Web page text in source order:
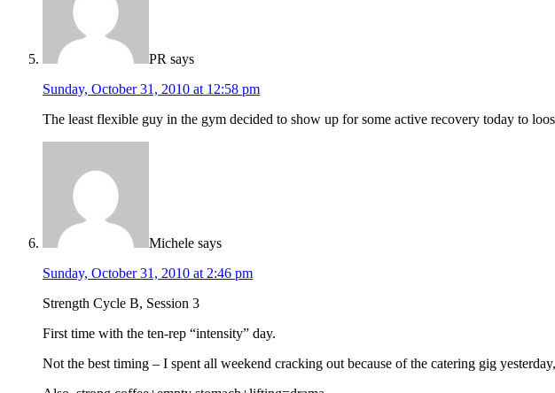
PR says
Sunday, October 31, 2010 at 12:58 pm
The least flexible guy in the gym decided to show up for some active recovery today to
Michele says
Sunday, October 31, 2010 at 2:46 pm
Strength Cycle B, Session 3
First time with the ten-rep “intensity” day.
Not the best timing – I spent all weekend cracking out because of the catering gig